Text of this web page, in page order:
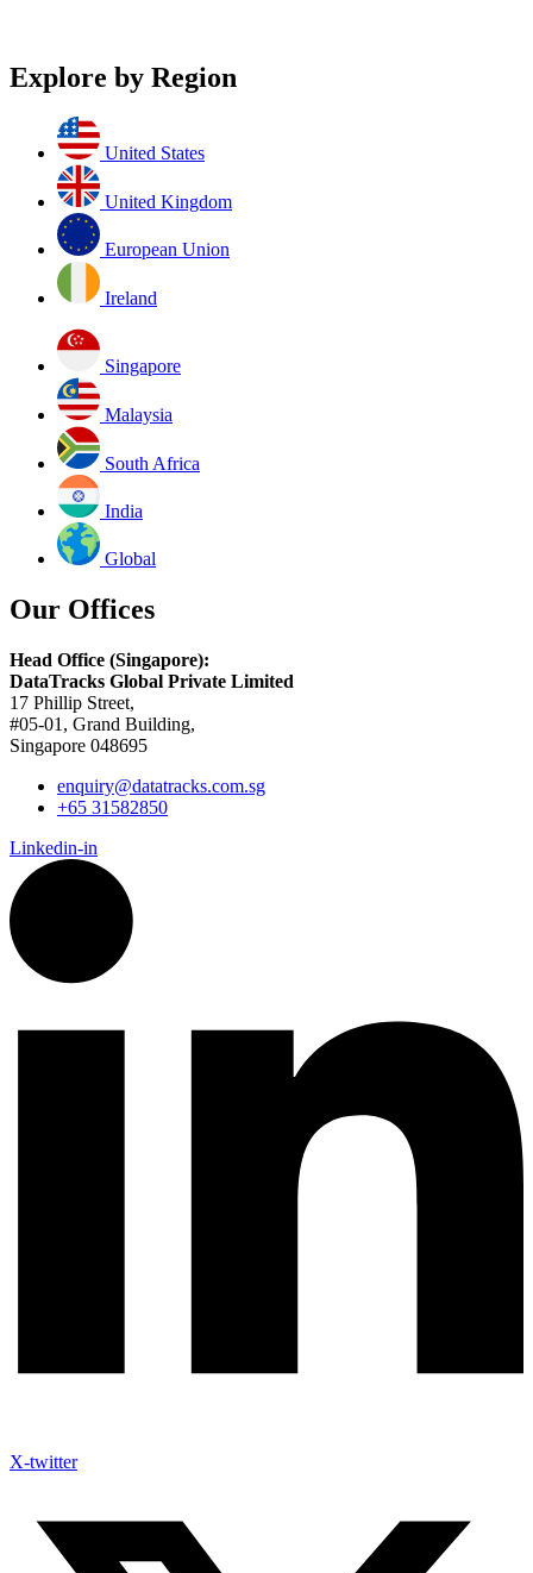
Explore by Region
United States
United Kingdom
European Union
Ireland
Singapore
Malaysia
South Africa
India
Global
Our Offices
Head Office (Singapore):
DataTracks Global Private Limited
17 Phillip Street,
#05-01, Grand Building,
Singapore 048695
enquiry@datatracks.com.sg
+65 31582850
Linkedin-in
X-twitter